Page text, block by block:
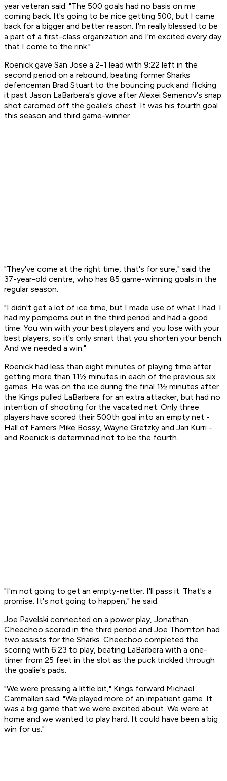
year veteran said. "The 500 goals had no basis on me
coming back. It's going to be nice getting 500, but I came
back for a bigger and better reason. I'm really blessed to be
a part of a first-class organization and I'm excited every day
that I come to the rink."
Roenick gave San Jose a 2-1 lead with 9:22 left in the
second period on a rebound, beating former Sharks
defenceman Brad Stuart to the bouncing puck and flicking
it past Jason LaBarbera's glove after Alexei Semenov's snap
shot caromed off the goalie's chest. It was his fourth goal
this season and third game-winner.
"They've come at the right time, that's for sure," said the
37-year-old centre, who has 85 game-winning goals in the
regular season.
"I didn't get a lot of ice time, but I made use of what I had. I
had my pompoms out in the third period and had a good
time. You win with your best players and you lose with your
best players, so it's only smart that you shorten your bench.
And we needed a win."
Roenick had less than eight minutes of playing time after
getting more than 11½ minutes in each of the previous six
games. He was on the ice during the final 1½ minutes after
the Kings pulled LaBarbera for an extra attacker, but had no
intention of shooting for the vacated net. Only three
players have scored their 500th goal into an empty net -
Hall of Famers Mike Bossy, Wayne Gretzky and Jari Kurri -
and Roenick is determined not to be the fourth.
"I'm not going to get an empty-netter. I'll pass it. That's a
promise. It's not going to happen," he said.
Joe Pavelski connected on a power play, Jonathan
Cheechoo scored in the third period and Joe Thornton had
two assists for the Sharks. Cheechoo completed the
scoring with 6:23 to play, beating LaBarbera with a one-
timer from 25 feet in the slot as the puck trickled through
the goalie's pads.
"We were pressing a little bit," Kings forward Michael
Cammalleri said. "We played more of an impatient game. It
was a big game that we were excited about. We were at
home and we wanted to play hard. It could have been a big
win for us."